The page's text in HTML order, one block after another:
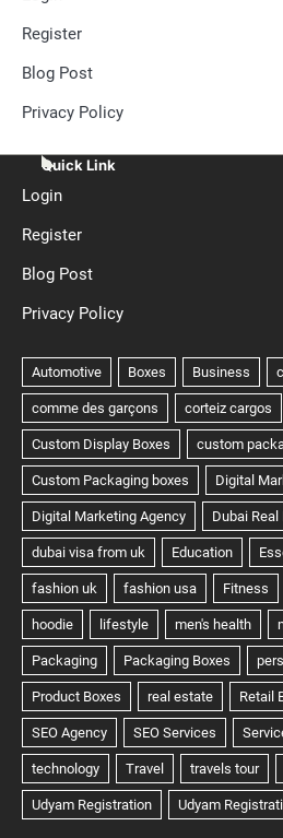
Register
Blog Post
Privacy Policy
Quick Link
Login
Register
Blog Post
Privacy Policy